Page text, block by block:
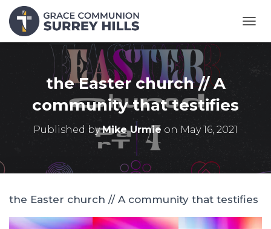
O
N
the Easter church // A
community that testifies
Published byMike Urmie on May 16, 2021
the Easter church // A community that testifies